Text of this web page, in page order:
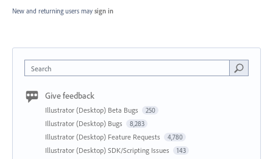
New and returning users may sign in
Search
Give feedback
Illustrator (Desktop) Beta Bugs 250
Illustrator (Desktop) Bugs 8,283
Illustrator (Desktop) Feature Requests 4,780
Illustrator (Desktop) SDK/Scripting Issues 143